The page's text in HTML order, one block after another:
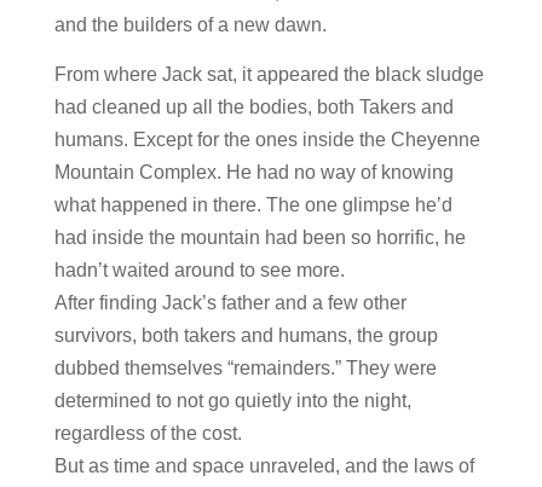
and the builders of a new dawn.
From where Jack sat, it appeared the black sludge
had cleaned up all the bodies, both Takers and
humans. Except for the ones inside the Cheyenne
Mountain Complex. He had no way of knowing
what happened in there. The one glimpse he’d
had inside the mountain had been so horrific, he
hadn’t waited around to see more.
After finding Jack’s father and a few other
survivors, both takers and humans, the group
dubbed themselves “remainders.” They were
determined to not go quietly into the night,
regardless of the cost.
But as time and space unraveled, and the laws of